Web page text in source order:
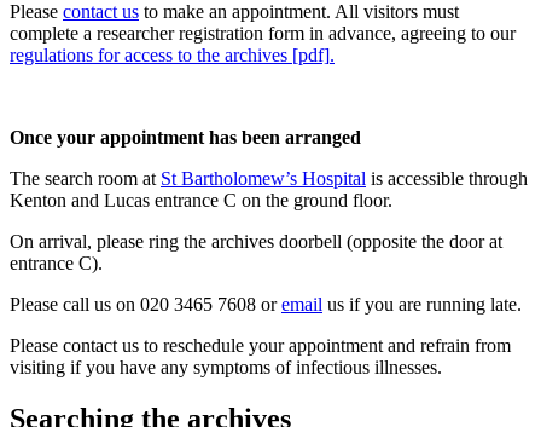
Please contact us to make an appointment. All visitors must
complete a researcher registration form in advance, agreeing to our
regulations for access to the archives [pdf].
Once your appointment has been arranged
The search room at St Bartholomew’s Hospital is accessible through
Kenton and Lucas entrance C on the ground floor.
On arrival, please ring the archives doorbell (opposite the door at
entrance C).
Please call us on 020 3465 7608 oremail us if you are running late.
Please contact us to reschedule your appointment and refrain from
visiting if you have any symptoms of infectious illnesses.
Searching the archives